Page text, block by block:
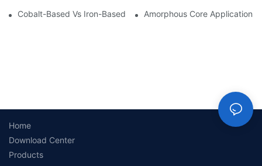
Cobalt-Based Vs Iron-Based Amorphous Ribbons: Key
Amorphous Core Applications
Home
Download Center
Products